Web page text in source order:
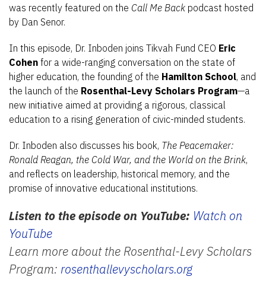
was recently featured on the Call Me Back podcast hosted
by Dan Senor.
In this episode, Dr. Inboden joins Tikvah Fund CEO Eric
Cohen for a wide-ranging conversation on the state of
higher education, the founding of the Hamilton School, and
the launch of the Rosenthal-Levy Scholars Program—a
new initiative aimed at providing a rigorous, classical
education to a rising generation of civic-minded students.
Dr. Inboden also discusses his book, The Peacemaker:
Ronald Reagan, the Cold War, and the World on the Brink,
and reflects on leadership, historical memory, and the
promise of innovative educational institutions.
Listen to the episode on YouTube: Watch on
YouTube
Learn more about the Rosenthal-Levy Scholars
Program: rosenthallevyscholars.org